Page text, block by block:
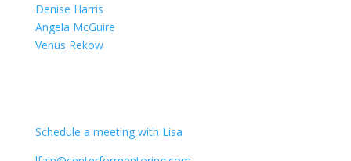
Denise Harris
Angela McGuire
Venus Rekow
Schedule a meeting with Lisa